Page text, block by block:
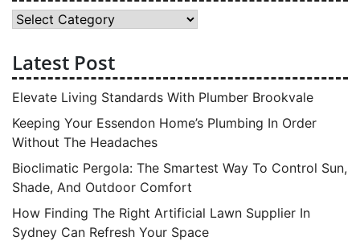
Category
Latest Post
Elevate Living Standards With Plumber Brookvale
Keeping Your Essendon Home’s Plumbing In Order
Without The Headaches
Bioclimatic Pergola: The Smartest Way To Control Sun,
Shade, And Outdoor Comfort
How Finding The Right Artificial Lawn Supplier In
Sydney Can Refresh Your Space